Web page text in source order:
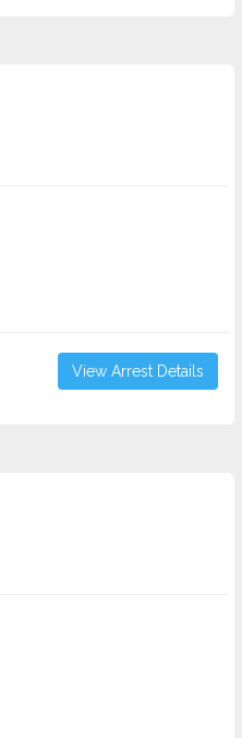
View Arrest Details